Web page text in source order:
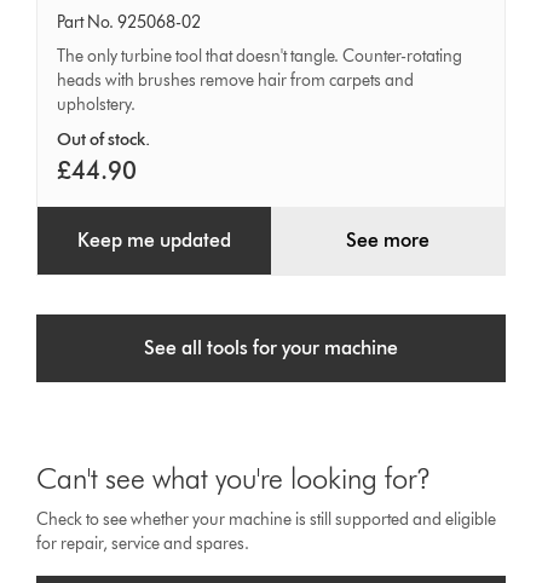
free
turbine
tool
Part No. 925068-02
The only turbine tool that doesn't tangle. Counter-rotating
heads with brushes remove hair from carpets and
upholstery.
Out of stock.
£44.90
Keep me updated See more
See all tools for your machine
Can't see what you're looking for?
Check to see whether your machine is still supported and eligible
for repair, service and spares.